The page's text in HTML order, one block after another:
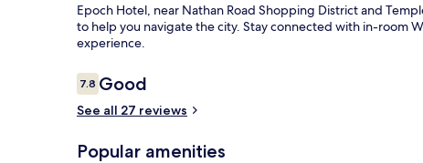
Epoch Hotel, near Nathan Road Shopping District and
to help you navigate the city. Stay connected with in-room
experience.
Reviews
7.87.8 out of 10
Good
See all 27 reviews
Popular amenities